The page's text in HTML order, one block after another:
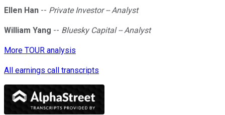
Ellen Han -- Private Investor -- Analyst
William Yang -- Bluesky Capital -- Analyst
More TOUR analysis
All earnings call transcripts